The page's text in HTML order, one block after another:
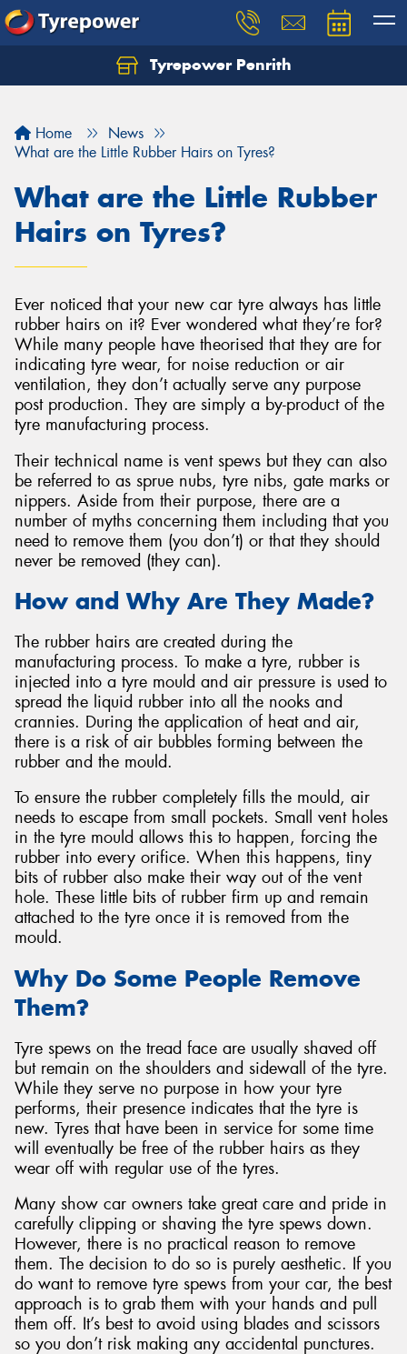
Tyrepower Penrith
Home
News
What are the Little Rubber Hairs on Tyres?
What are the Little Rubber
Hairs on Tyres?
Ever noticed that your new car tyre always has little
rubber hairs on it? Ever wondered what they’re for?
While many people have theorised that they are for
indicating tyre wear, for noise reduction or air
ventilation, they don’t actually serve any purpose
post production. They are simply a by-product of the
tyre manufacturing process.
Their technical name is vent spews but they can also
be referred to as sprue nubs, tyre nibs, gate marks or
nippers. Aside from their purpose, there are a
number of myths concerning them including that you
need to remove them (you don’t) or that they should
never be removed (they can).
How and Why Are They Made?
The rubber hairs are created during the
manufacturing process. To make a tyre, rubber is
injected into a tyre mould and air pressure is used to
spread the liquid rubber into all the nooks and
crannies. During the application of heat and air,
there is a risk of air bubbles forming between the
rubber and the mould.
To ensure the rubber completely fills the mould, air
needs to escape from small pockets. Small vent holes
in the tyre mould allows this to happen, forcing the
rubber into every orifice. When this happens, tiny
bits of rubber also make their way out of the vent
hole. These little bits of rubber firm up and remain
attached to the tyre once it is removed from the
mould.
Why Do Some People Remove
Them?
Tyre spews on the tread face are usually shaved off
but remain on the shoulders and sidewall of the tyre.
While they serve no purpose in how your tyre
performs, their presence indicates that the tyre is
new. Tyres that have been in service for some time
will eventually be free of the rubber hairs as they
wear off with regular use of the tyres.
Many show car owners take great care and pride in
carefully clipping or shaving the tyre spews down.
However, there is no practical reason to remove
them. The decision to do so is purely aesthetic. If you
do want to remove tyre spews from your car, the best
approach is to grab them with your hands and pull
them off. It’s best to avoid using blades and scissors
so you don’t risk making any accidental punctures.